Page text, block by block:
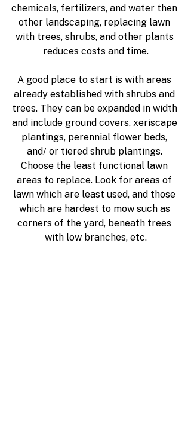
chemicals, fertilizers, and water then
other landscaping, replacing lawn
with trees, shrubs, and other plants
reduces costs and time.
A good place to start is with areas
already established with shrubs and
trees. They can be expanded in width
and include ground covers, xeriscape
plantings, perennial flower beds,
and/ or tiered shrub plantings.
Choose the least functional lawn
areas to replace. Look for areas of
lawn which are least used, and those
which are hardest to mow such as
corners of the yard, beneath trees
with low branches, etc.